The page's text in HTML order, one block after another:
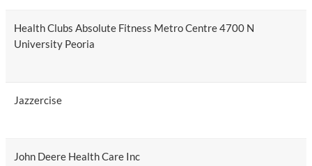
Health Clubs Absolute Fitness Metro Centre 4700 N
University Peoria
Jazzercise
John Deere Health Care Inc